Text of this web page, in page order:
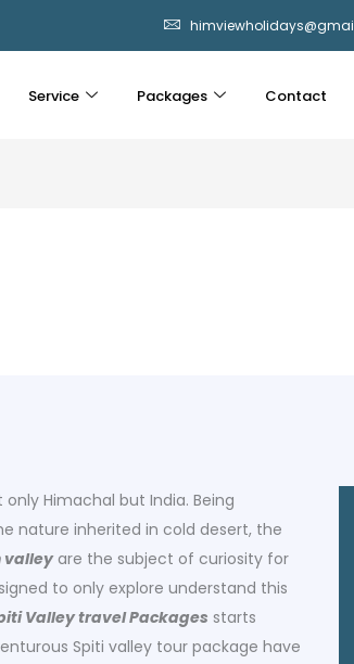
Service Packages Contact
Himachal but India. Being
nature inherited in cold desert, the
valleyare the subject of curiosity for
to only explore understand this
Valley travel Packages starts
Spiti valley tour package have